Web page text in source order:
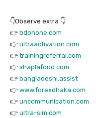
👇Observe extra 👇
👉 bdphone.com
👉 ultraactivation.com
👉 trainingreferral.com
👉 shaplafood.com
👉 bangladeshi.assist
👉 www.forexdhaka.com
👉 uncommunication.com
👉 ultra-sim.com